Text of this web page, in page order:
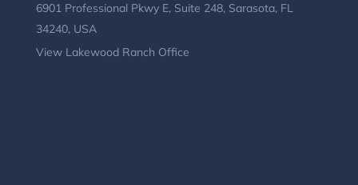
6901 Professional Pkwy E, Suite 248, Sarasota, FL
34240, USA
View Lakewood Ranch Office